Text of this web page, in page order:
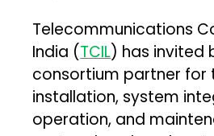
Telecommunications
India (TCIL) has invited
consortium partner for
installation, system
operation, and